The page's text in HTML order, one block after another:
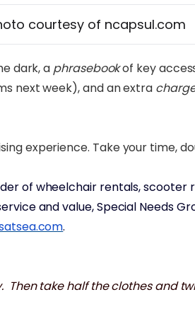
courtesy of ncapsul.com
dark, a phrasebookof key
next week), and an extra
experience. Take your time,
of wheelchair rentals,
and value, Special Needs
.
take half the clothes and